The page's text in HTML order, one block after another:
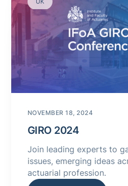
NOVEMBER 18, 2024
GIRO 2024
Join leading experts to
issues, emerging ideas
actuarial profession.